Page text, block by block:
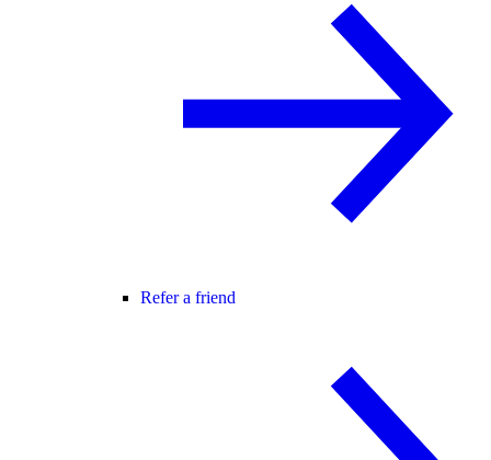
Refer a friend